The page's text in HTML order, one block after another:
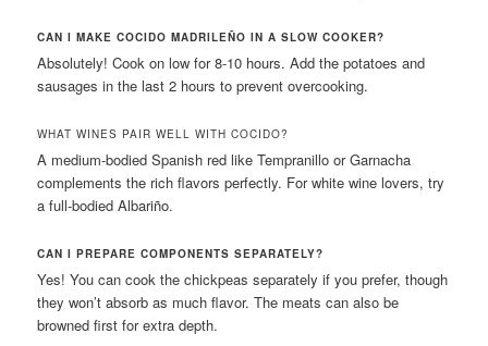
CAN I MAKE COCIDO MADRILEÑO IN A SLOW COOKER?
Absolutely! Cook on low for 8-10 hours. Add the potatoes and
sausages in the last 2 hours to prevent overcooking.
WHAT WINES PAIR WELL WITH COCIDO?
A medium-bodied Spanish red like Tempranillo or Garnacha
complements the rich flavors perfectly. For white wine lovers, try
a full-bodied Albariño.
CAN I PREPARE COMPONENTS SEPARATELY?
Yes! You can cook the chickpeas separately if you prefer, though
they won’t absorb as much flavor. The meats can also be
browned first for extra depth.